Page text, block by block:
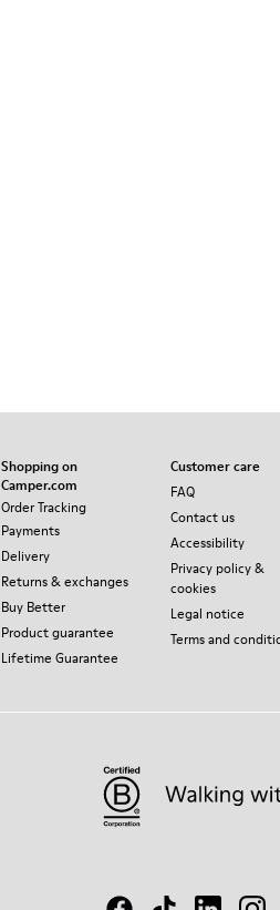
Shopping on
Camper.com
Order Tracking
Payments
Delivery
Returns & exchanges
Buy Better
Product guarantee
Lifetime Guarantee
Customer care
FAQ
Contact us
Accessibility
Privacy policy &
cookies
Legal notice
Terms and